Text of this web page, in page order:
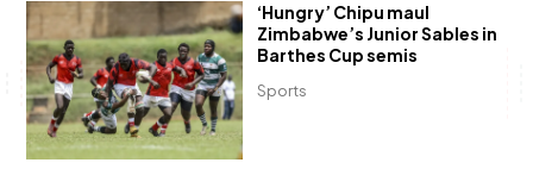
Sports
‘Hungry’ Chipu maul
Zimbabwe’s Junior Sables in
Barthes Cup semis